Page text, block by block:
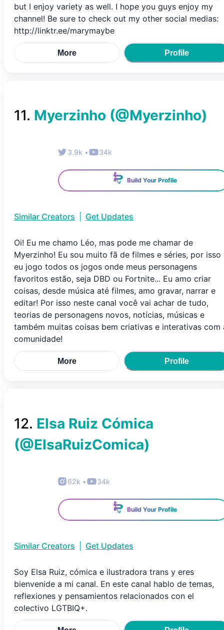
but I enjoy variety as well. I hope you guys enjoy my
channel! Be sure to check out my other social medias:
http://linktr.ee/marymaybe
More Profile
11. Myerzinho (@Myerzinho)
3.9k • 34k
Build Your Profile
Similar Creators Get Updates
Oi! Eu me chamo Léo, mas pode me chamar de
Myerzinho! Eu sou muito fã de filmes e séries, por isso
eu jogo todos os jogos onde meus personagens
favoritos estão, seja DBD ou Fortnite... Eu amo criar
coisas, desde música até filmes, amo gravar, narrar e
editar! Por isso neste canal você vai achar de tudo,
teorias de personagens novos, notícias, músicas e
também muitas coisas bem criativas e interativas com
comunidade!
More Profile
12. Elsa Ruiz Cómica
(@ElsaRuizComica)
62k • 34k
Build Your Profile
Similar Creators Get Updates
Soy Elsa Ruiz, cómica e ilustradora trans y eres
bienvenide a mi canal. En este canal hablo de temas,
reflexiones y pensamientos relacionados con el
colectivo LGTBIQ+.